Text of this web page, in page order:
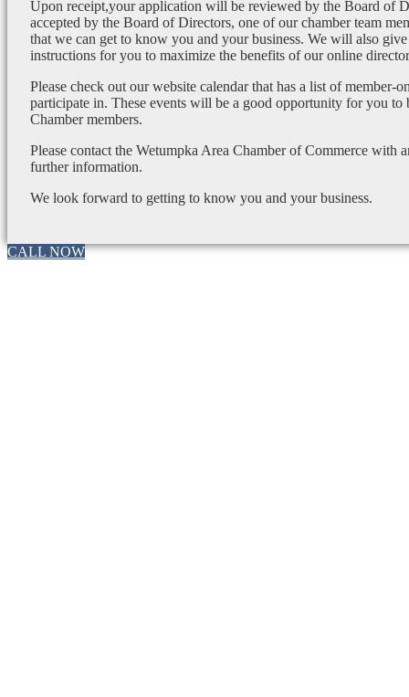
Upon receipt,your application will be reviewed by the Board of
accepted by the Board of Directors, one of our chamber team
that we can get to know you and your business. We will also give
instructions for you to maximize the benefits of our online
Please check out our website calendar that has a list of member-
participate in. These events will be a good opportunity for you
Chamber members.
Please contact the Wetumpka Area Chamber of Commerce with
further information.
We look forward to getting to know you and your business.
CALL NOW